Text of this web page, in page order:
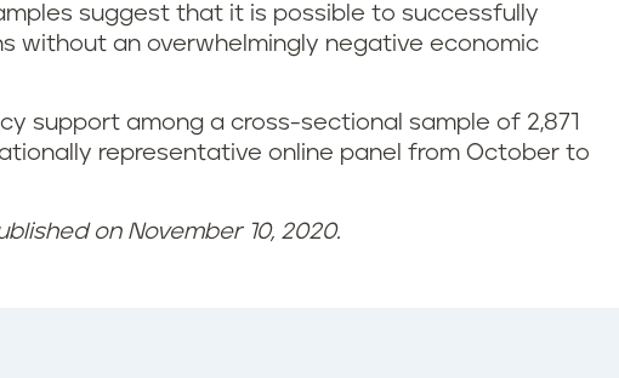
suggest that it is possible to successfully
without an overwhelmingly negative economic
support among a cross-sectional sample of 2,871
representative online panel from October to
on November 10, 2020.